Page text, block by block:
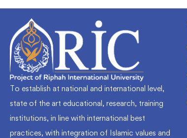
To establish at national and international level,
state of the art educational, research, training
institutions, in line with international best
practices, with integration of Islamic values and